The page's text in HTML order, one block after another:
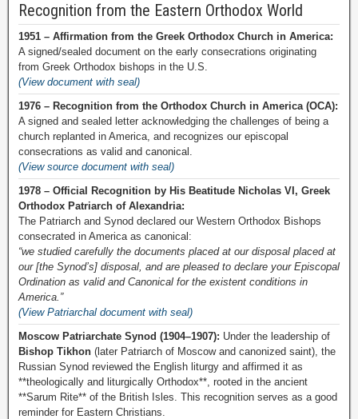
Recognition from the Eastern Orthodox World
1951 – Affirmation from the Greek Orthodox Church in America:
A signed/sealed document on the early consecrations originating
from Greek Orthodox bishops in the U.S.
(View document with seal)
1976 – Recognition from the Orthodox Church in America (OCA):
A signed and sealed letter acknowledging the challenges of being a
church replanted in America, and recognizes our episcopal
consecrations as valid and canonical.
(View source document with seal)
1978 – Official Recognition by His Beatitude Nicholas VI, Greek
Orthodox Patriarch of Alexandria:
The Patriarch and Synod declared our Western Orthodox Bishops
consecrated in America as canonical:
“we studied carefully the documents placed at our disposal placed at
our [the Synod’s] disposal, and are pleased to declare your Episcopal
Ordination as valid and Canonical for the existent conditions in
America.”
(View Patriarchal document with seal)
Moscow Patriarchate Synod (1904–1907): Under the leadership of
Bishop Tikhon (later Patriarch of Moscow and canonized saint), the
Russian Synod reviewed the English liturgy and affirmed it as
**theologically and liturgically Orthodox**, rooted in the ancient
**Sarum Rite** of the British Isles. This recognition serves as a good
reminder for Eastern Christians.